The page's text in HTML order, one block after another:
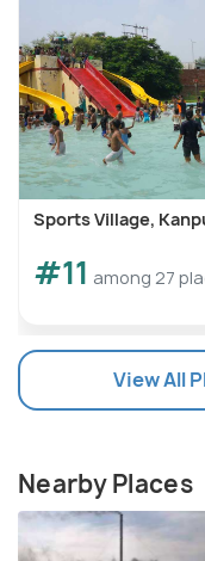
Sports Village,
#11 among 27
View All
Nearby Places